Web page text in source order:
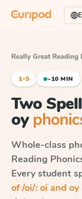
Really Great Reading
1–5 ~10 MIN
Two
oy
Whole-class
Reading
Every student
of /oi/: oi and oy